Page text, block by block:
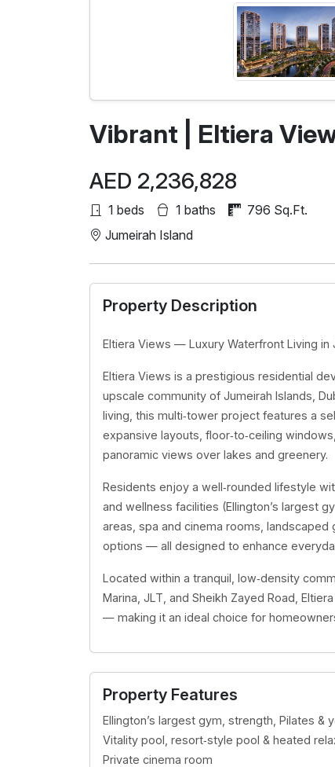
Vibrant | Eltiera
AED 2,236,828
1 beds 1 baths
796 Sq.Ft.
Jumeirah Island
Property Description
Eltiera Views — Luxury Waterfront Living in
Eltiera Views is a prestigious residential
upscale community of Jumeirah Islands,
living, this multi‑tower project features a
expansive layouts, floor‑to‑ceiling
panoramic views over lakes and greenery.
Residents enjoy a well‑rounded lifestyle
and wellness facilities (Ellington’s largest
areas, spa and cinema rooms, landscaped
options — all designed to enhance
Located within a tranquil, low‑density
Marina, JLT, and Sheikh Zayed Road,
— making it an ideal choice for
Property Features
Ellington’s largest gym, strength, Pilates &
Vitality pool, resort‑style pool & heated
Private cinema room